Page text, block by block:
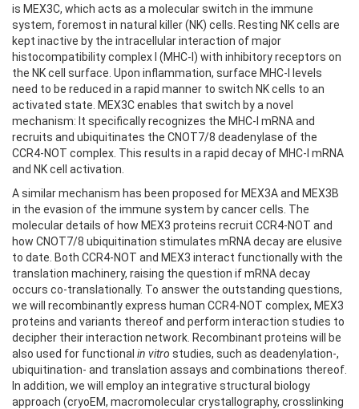
is MEX3C, which acts as a molecular switch in the immune
system, foremost in natural killer (NK) cells. Resting NK cells are
kept inactive by the intracellular interaction of major
histocompatibility complex I (MHC-I) with inhibitory receptors on
the NK cell surface. Upon inflammation, surface MHC-I levels
need to be reduced in a rapid manner to switch NK cells to an
activated state. MEX3C enables that switch by a novel
mechanism: It specifically recognizes the MHC-I mRNA and
recruits and ubiquitinates the CNOT7/8 deadenylase of the
CCR4-NOT complex. This results in a rapid decay of MHC-I mRNA
and NK cell activation.
A similar mechanism has been proposed for MEX3A and MEX3B
in the evasion of the immune system by cancer cells. The
molecular details of how MEX3 proteins recruit CCR4-NOT and
how CNOT7/8 ubiquitination stimulates mRNA decay are elusive
to date. Both CCR4-NOT and MEX3 interact functionally with the
translation machinery, raising the question if mRNA decay
occurs co-translationally. To answer the outstanding questions,
we will recombinantly express human CCR4-NOT complex, MEX3
proteins and variants thereof and perform interaction studies to
decipher their interaction network. Recombinant proteins will be
also used for functional in vitro studies, such as deadenylation-,
ubiquitination- and translation assays and combinations thereof.
In addition, we will employ an integrative structural biology
approach (cryoEM, macromolecular crystallography, crosslinking